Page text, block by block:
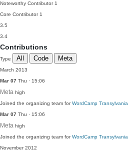
Noteworthy Contributor 1
Core Contributor 1
3.5
3.4
Contributions
Type All Code Meta
March 2013
Mar 07 Thu · 15:06
Meta high
Joined the organizing team forWordCamp Transylvania
Mar 07 Thu · 15:06
Meta high
Joined the organizing team forWordCamp Transylvania
November 2012